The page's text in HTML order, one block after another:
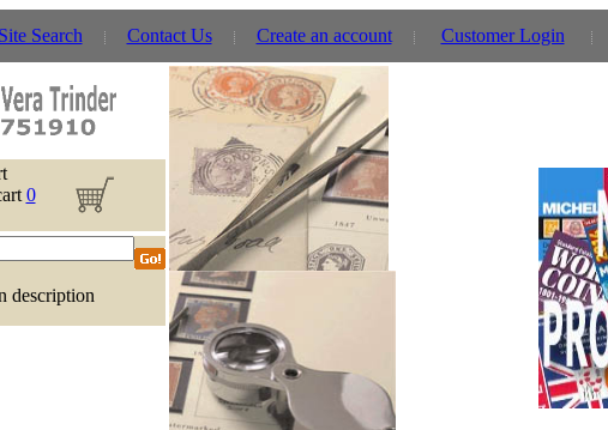
Site Search Contact Us Create an account Customer Login
0
description